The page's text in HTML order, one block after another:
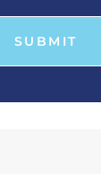
SUBMIT